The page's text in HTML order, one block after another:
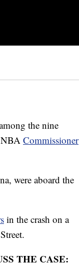
the nine
Commissioner
were aboard the
in the crash on a
THE CASE: